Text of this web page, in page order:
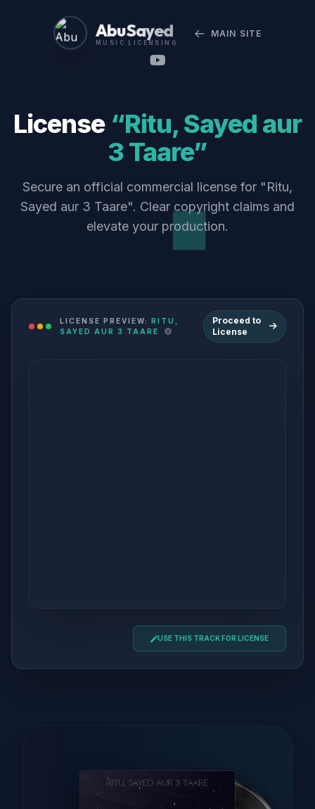
Abu Sayed
MUSIC LICENSING
MAIN SITE
License “Ritu, Sayed aur
3 Taare”
Secure an official commercial license for "Ritu,
Sayed aur 3 Taare". Clear copyright claims and
elevate your production.
LICENSE PREVIEW: RITU,
SAYED AUR 3 TAARE
Proceed to
License
USE THIS TRACK FOR LICENSE